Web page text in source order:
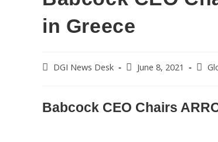
in Greece
DGI News Desk June 8, 2021
Babcock CEO Chairs